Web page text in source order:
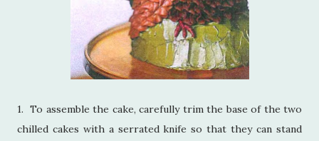
1. To assemble the cake, carefully trim the base of the two
chilled cakes with a serrated knife so that they can stand